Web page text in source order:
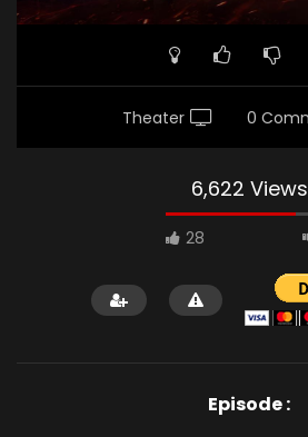
Theater 0
6,622 Views
28
Episode :